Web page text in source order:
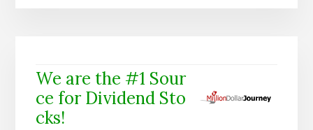
We are the #1 Sour
ce for Dividend Sto
cks!